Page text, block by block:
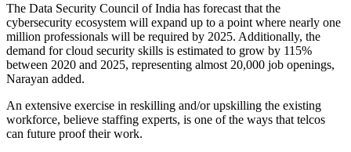
The Data Security Council of India has forecast that the
cybersecurity ecosystem will expand up to a point where nearly one
million professionals will be required by 2025. Additionally, the
demand for cloud security skills is estimated to grow by 115%
between 2020 and 2025, representing almost 20,000 job openings,
Narayan added.
An extensive exercise in reskilling and/or upskilling the existing
workforce, believe staffing experts, is one of the ways that telcos
can future proof their work.